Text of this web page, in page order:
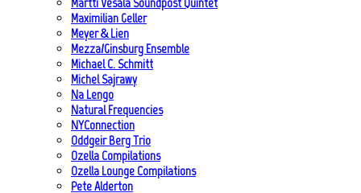
Maximilian Geller
Meyer & Lien
Mezza/Ginsburg Ensemble
Michael C. Schmitt
Michel Sajrawy
Na Lengo
Natural Frequencies
NYConnection
Oddgeir Berg Trio
Ozella Compilations
Ozella Lounge Compilations
Pete Alderton